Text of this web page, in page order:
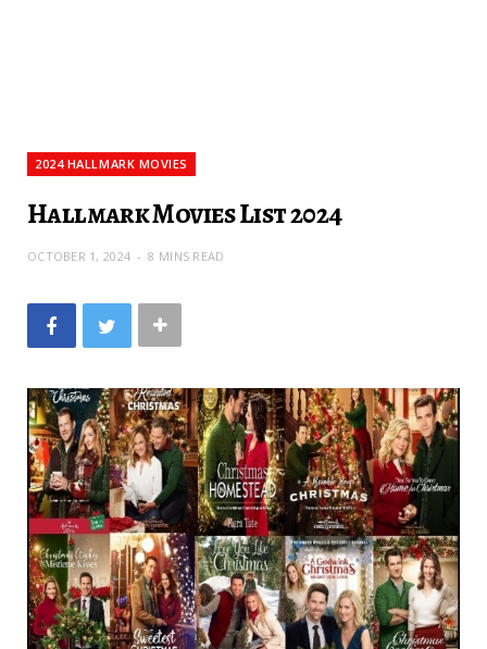
2024 HALLMARK MOVIES
Hallmark Movies List 2024
OCTOBER 1, 2024 8 MINS READ